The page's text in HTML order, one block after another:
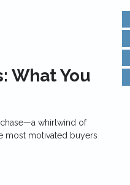
What You
whirlwind of
most motivated buyers